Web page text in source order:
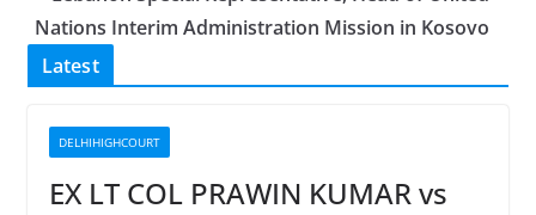
Nations Interim Administration Mission in Kosovo
Latest
DELHIHIGHCOURT
EX LT COL PRAWIN KUMAR vs